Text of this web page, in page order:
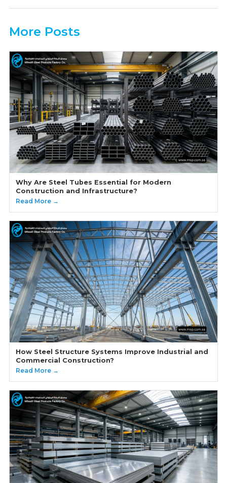
More Posts
Why Are Steel Tubes Essential for Modern
Construction and Infrastructure?
Read More →
How Steel Structure Systems Improve Industrial and
Commercial Construction?
Read More →